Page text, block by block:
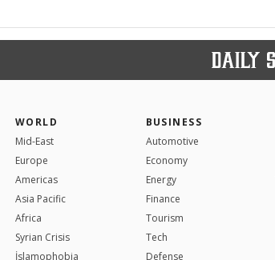
WORLD
Mid-East
Europe
Americas
Asia Pacific
Africa
Syrian Crisis
İslamophobia
BUSINESS
Automotive
Economy
Energy
Finance
Tourism
Tech
Defense